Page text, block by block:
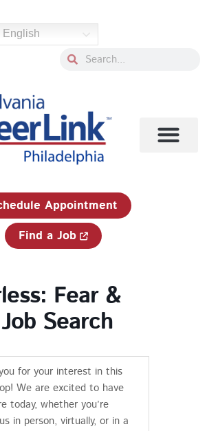
English
SearchSearch
Appointment
Find a Job
Fear &
Search
for your interest in this
We are excited to have
today, whether you’re
in person, virtually, or in a